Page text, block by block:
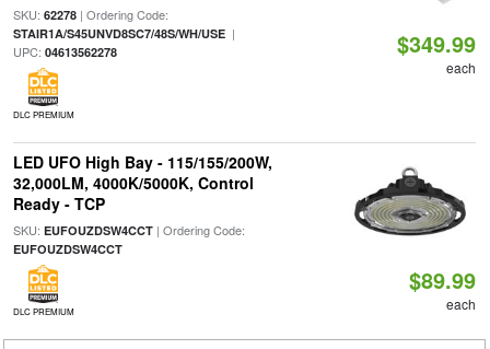
SKU: 62278| Ordering Code:
STAIR1A/S45UNVD8SC7/48S/WH/USE|
UPC: 04613562278
DLC PREMIUM
$349.99
each
LED UFO High Bay - 115/155/200W,
32,000LM, 4000K/5000K, Control
Ready - TCP
SKU: EUFOUZDSW4CCT| Ordering Code:
EUFOUZDSW4CCT
DLC PREMIUM
$89.99
each